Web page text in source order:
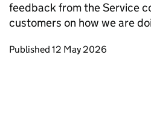
feedback from the Service
customers on how we are
Updates to this page
Published 12 May 2026